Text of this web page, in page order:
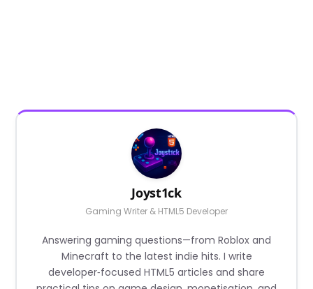
Joyst1ck
Gaming Writer & HTML5 Developer
Answering gaming questions—from Roblox and
Minecraft to the latest indie hits. I write
developer‑focused HTML5 articles and share